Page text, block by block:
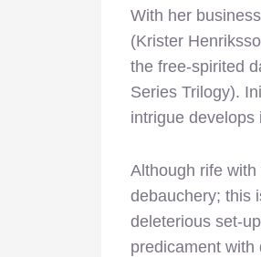
With her
(Krister
the free-spirited
Series Trilogy).
intrigue develops
Although rife
debauchery; this
deleterious set-
predicament with